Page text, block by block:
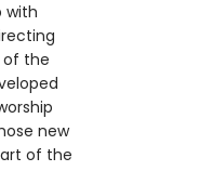
with
of the
new
of the